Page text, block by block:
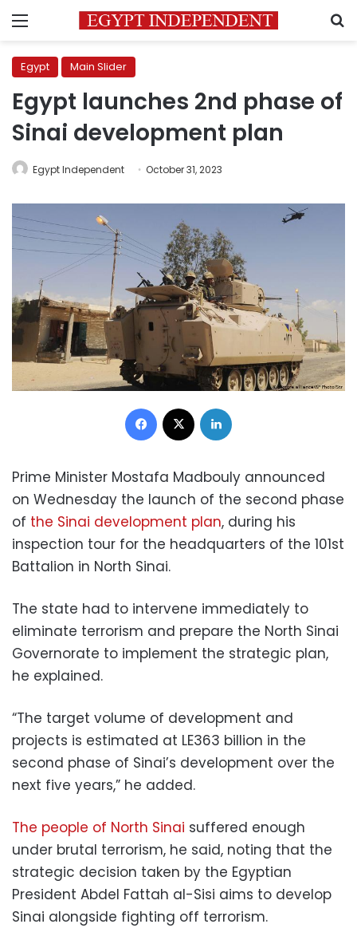
Menu
Egypt Main Slider
Egypt launches 2nd phase of
Sinai development plan
Egypt Independent October 31, 2023
Facebook
Prime Minister Mostafa Madbouly announced
on Wednesday the launch of the second phase
of the Sinai development plan, during his
inspection tour for the headquarters of the 101st
Battalion in North Sinai.
The state had to intervene immediately to
eliminate terrorism and prepare the North Sinai
Governorate to implement the strategic plan,
he explained.
“The target volume of development and
projects is estimated at LE363 billion in the
second phase of Sinai’s development over the
next five years,” he added.
The people of North Sinai suffered enough
under brutal terrorism, he said, noting that the
strategic decision taken by the Egyptian
President Abdel Fattah al-Sisi aims to develop
Sinai alongside fighting off terrorism.